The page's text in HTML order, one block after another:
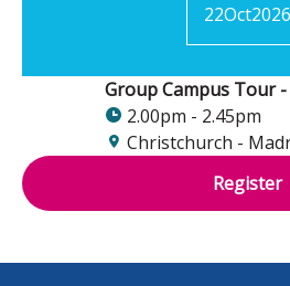
22Oct2026
Group Campus Tour -
2.00pm - 2.45pm
Christchurch -
Register